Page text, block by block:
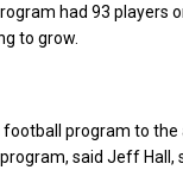
had 93 players
to grow.
program to
said Jeff Hall,